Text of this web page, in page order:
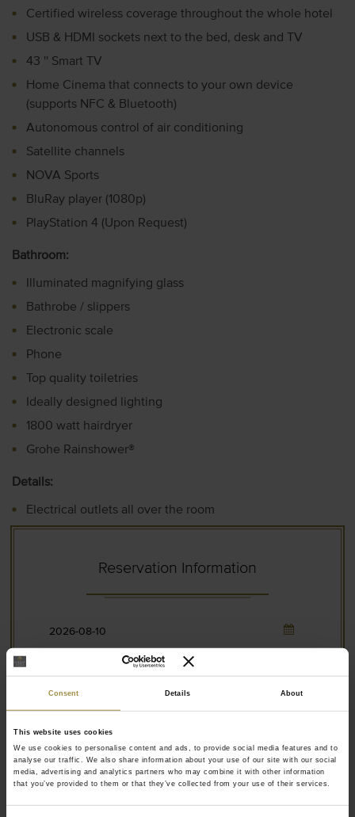
Consent Details About
This website uses cookies
We use cookies to personalise content and ads, to provide social media features and to
analyse our traffic. We also share information about your use of our site with our social
media, advertising and analytics partners who may combine it with other information
that you’ve provided to them or that they’ve collected from your use of their services.
Certified wireless coverage throughout the whole hotel
USB & HDMI sockets next to the bed, desk and TV
43 '' Smart TV
Home Cinema that connects to your own device
(supports NFC & Bluetooth)
Autonomous control of air conditioning
Satellite channels
NOVA Sports
BluRay player (1080p)
PlayStation 4 (Upon Request)
Bathroom:
Illuminated magnifying glass
Bathrobe / slippers
Electronic scale
Phone
Top quality toiletries
Ideally designed lighting
1800 watt hairdryer
Grohe Rainshower®
Details:
Electrical outlets all over the room
Led lighting inside the closet for better visibility
Full-body mirror
Reservation Information
2 Adults
0 Children